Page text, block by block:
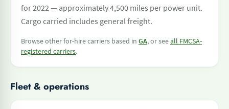
for 2022 — approximately 4,500 miles per power unit.
Cargo carried includes general freight.
Browse other for-hire carriers based in GA, or seeall FMCSA-
registered carriers.
Fleet & operations